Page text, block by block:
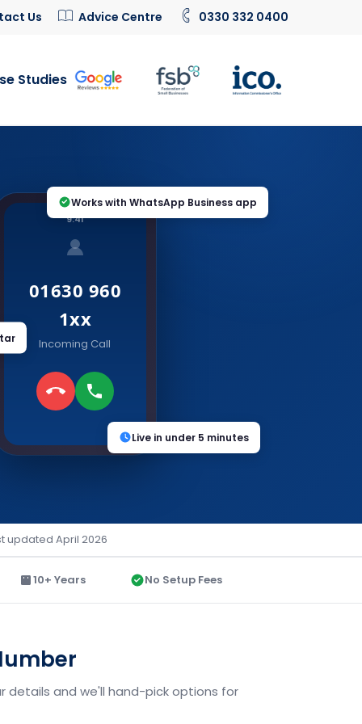
Us Advice Centre 0330 332 0400
Studies
9:41
01630 960
1xx
Incoming Call
Works with WhatsApp Business app
Live in under 5 minutes
updated April 2026
10+ Years No Setup Fees
details and we'll hand-pick options for